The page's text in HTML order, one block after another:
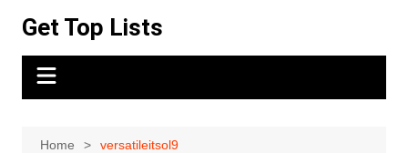
content
Get Top Lists
Home versatileitsol9